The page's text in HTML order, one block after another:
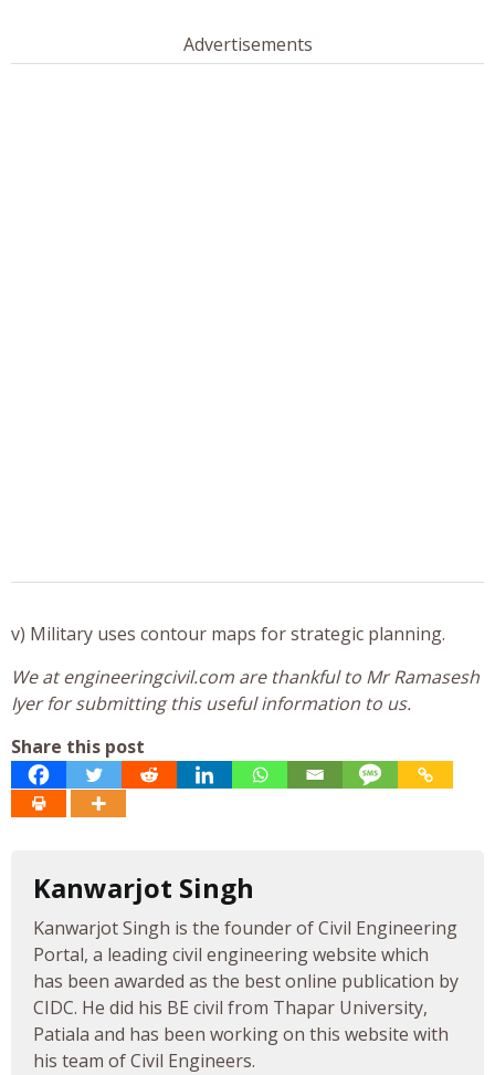
Advertisements
v) Military uses contour maps for strategic planning.
We at engineeringcivil.com are thankful to Mr Ramasesh
Iyer for submitting this useful information to us.
Share this post
Kanwarjot Singh
Kanwarjot Singh is the founder of Civil Engineering
Portal, a leading civil engineering website which
has been awarded as the best online publication by
CIDC. He did his BE civil from Thapar University,
Patiala and has been working on this website with
his team of Civil Engineers.